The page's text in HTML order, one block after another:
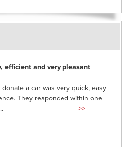
efficient and very pleasant
a car was very quick, easy
They responded within one
>>